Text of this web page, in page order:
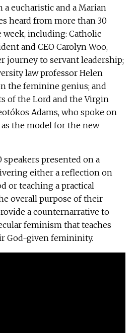
eucharistic and a Marian
heard from more than 30
including: Catholic
and CEO Carolyn Woo,
journey to servant leadership;
law professor Helen
the feminine genius; and
of the Lord and the Virgin
Adams, who spoke on
the model for the new
speakers presented on a
either a reflection on
or teaching a practical
overall purpose of their
a counternarrative to
feminism that teaches
God-given femininity.